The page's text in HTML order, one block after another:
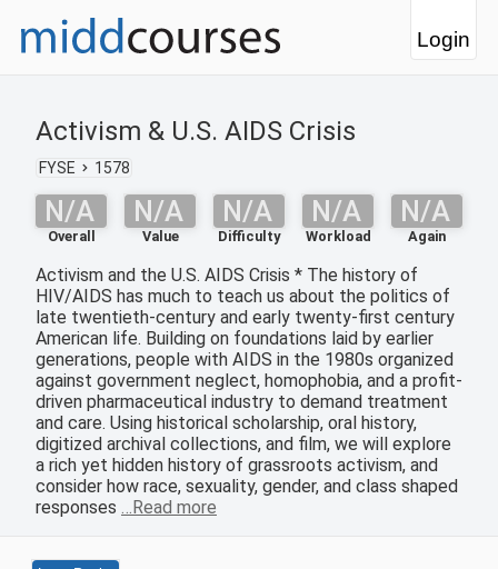
Login
Activism & U.S. AIDS Crisis
FYSE 1578
N/A
Overall
N/A
Value
N/A
Difficulty
N/A
Workload
N/A
Again
Activism and the U.S. AIDS Crisis * The history of
HIV/AIDS has much to teach us about the politics of
late twentieth-century and early twenty-first century
American life. Building on foundations laid by earlier
generations, people with AIDS in the 1980s organized
against government neglect, homophobia, and a profit-
driven pharmaceutical industry to demand treatment
and care. Using historical scholarship, oral history,
digitized archival collections, and film, we will explore
a rich yet hidden history of grassroots activism, and
consider how race, sexuality, gender, and class shaped
responses …Read more